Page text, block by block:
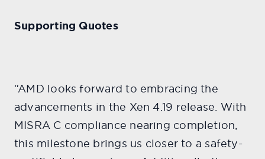
Supporting Quotes
“AMD looks forward to embracing the
advancements in the Xen 4.19 release. With
MISRA C compliance nearing completion,
this milestone brings us closer to a safety-